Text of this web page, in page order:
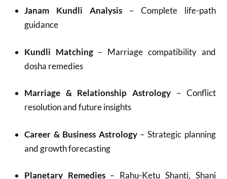
Janam Kundli Analysis– Complete life-path
guidance
Kundli Matching– Marriage compatibility and
dosha remedies
Marriage & Relationship Astrology – Conflict
resolution and future insights
Career & Business Astrology– Strategic planning
and growth forecasting
Planetary Remedies– Rahu-Ketu Shanti, Shani